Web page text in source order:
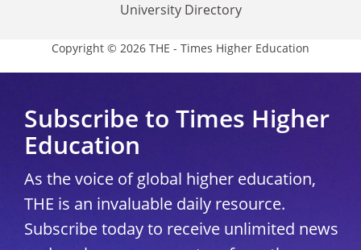
University Directory
Copyright © 2026 THE - Times Higher Education
Subscribe to Times Higher
Education
As the voice of global higher education,
THE is an invaluable daily resource.
Subscribe today to receive unlimited news